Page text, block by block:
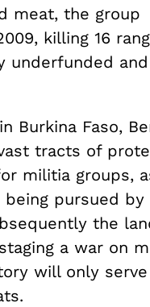
meat, the group
killing 16
underfunded and
Burkina Faso,
tracts of
militia groups,
pursued by
the
a war on
will only